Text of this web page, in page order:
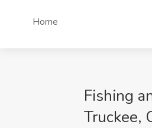
Home
Fishing
Truckee,